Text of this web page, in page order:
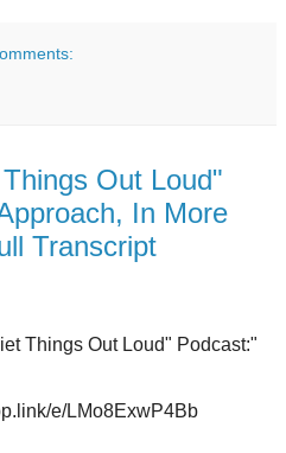
Out Loud"
In More
Transcript
Things Out Loud" Podcast:"
e/LMo8ExwP4Bb